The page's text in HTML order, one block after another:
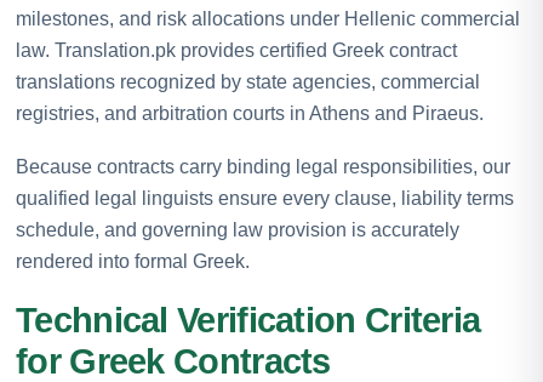
milestones, and risk allocations under Hellenic commercial
law. Translation.pk provides certified Greek contract
translations recognized by state agencies, commercial
registries, and arbitration courts in Athens and Piraeus.
Because contracts carry binding legal responsibilities, our
qualified legal linguists ensure every clause, liability terms
schedule, and governing law provision is accurately
rendered into formal Greek.
Technical Verification Criteria
for Greek Contracts